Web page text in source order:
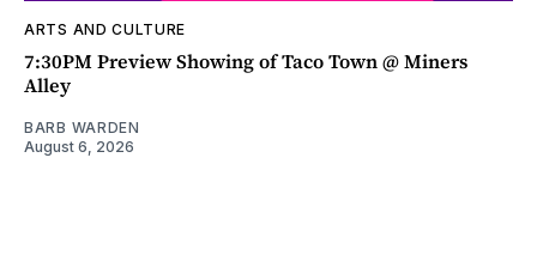
ARTS AND CULTURE
7:30PM Preview Showing of Taco Town @ Miners
Alley
BARB WARDEN
August 6, 2026